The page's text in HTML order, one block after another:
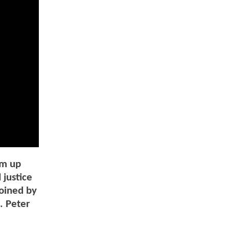
up
justice
by
Peter